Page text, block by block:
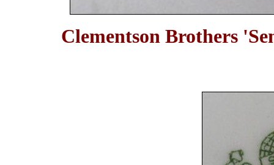
Clementson Brothers